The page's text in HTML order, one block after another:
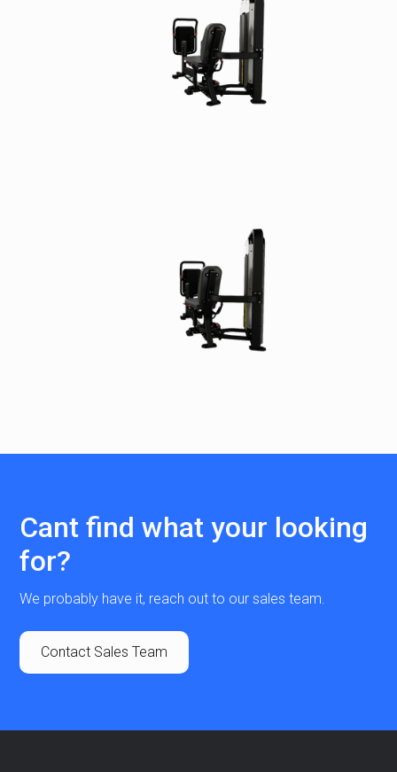
Cant find what your looking
for?
We probably have it, reach out to our sales team.
Contact Sales Team